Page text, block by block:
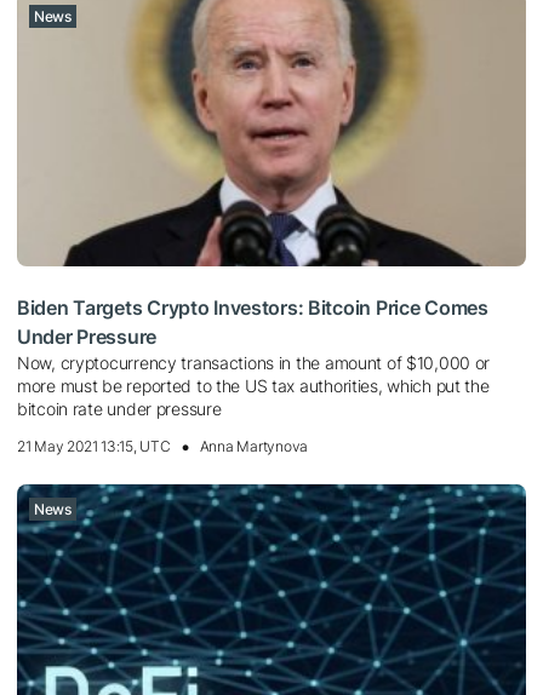
News
Biden Targets Crypto Investors: Bitcoin Price Comes
Under Pressure
Now, cryptocurrency transactions in the amount of $10,000 or
more must be reported to the US tax authorities, which put the
bitcoin rate under pressure
21 May 2021 13:15, UTC Anna Martynova
News